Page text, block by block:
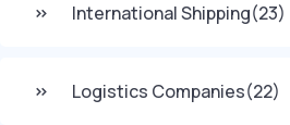
International Shipping(23)
Logistics Companies(22)